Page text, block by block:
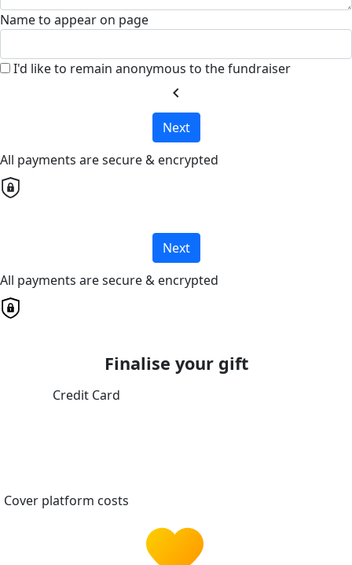
Name to appear on page
I'd like to remain anonymous to the fundraiser
chevron_left
Next
All payments are secure & encrypted
Next
All payments are secure & encrypted
Finalise your gift
Credit Card
Cover platform costs